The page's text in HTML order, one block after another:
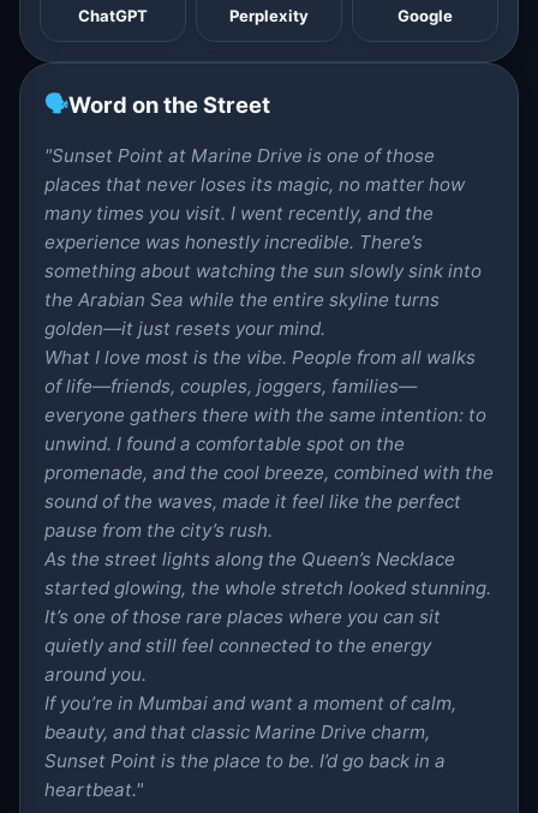
ChatGPT Perplexity Google
🗣️Word on the Street
"Sunset Point at Marine Drive is one of those
places that never loses its magic, no matter how
many times you visit. I went recently, and the
experience was honestly incredible. There’s
something about watching the sun slowly sink into
the Arabian Sea while the entire skyline turns
golden—it just resets your mind.
What I love most is the vibe. People from all walks
of life—friends, couples, joggers, families—
everyone gathers there with the same intention: to
unwind. I found a comfortable spot on the
promenade, and the cool breeze, combined with the
sound of the waves, made it feel like the perfect
pause from the city’s rush.
As the street lights along the Queen’s Necklace
started glowing, the whole stretch looked stunning.
It’s one of those rare places where you can sit
quietly and still feel connected to the energy
around you.
If you’re in Mumbai and want a moment of calm,
beauty, and that classic Marine Drive charm,
Sunset Point is the place to be. I’d go back in a
heartbeat."